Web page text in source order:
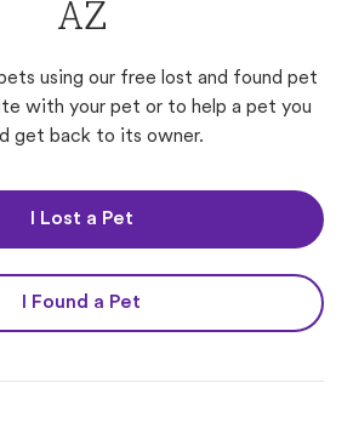
AZ
using our free lost and found pet
with your pet or to help a pet you
get back to its owner.
I Lost a Pet
I Found a Pet